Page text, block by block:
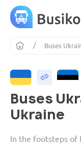
Buses
Buses
Ukraine
In the footsteps of